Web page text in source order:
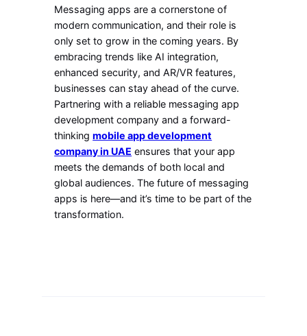
Messaging apps are a cornerstone of
modern communication, and their role is
only set to grow in the coming years. By
embracing trends like AI integration,
enhanced security, and AR/VR features,
businesses can stay ahead of the curve.
Partnering with a reliable messaging app
development company and a forward-
thinkingmobile app development
company in UAE ensures that your app
meets the demands of both local and
global audiences. The future of messaging
apps is here—and it’s time to be part of the
transformation.